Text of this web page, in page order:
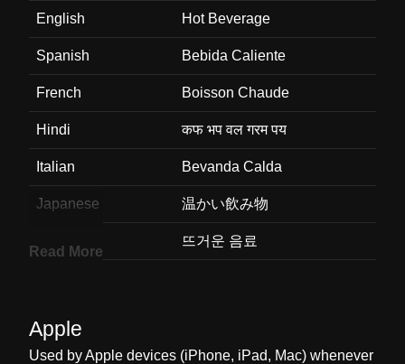
English Hot Beverage
Spanish Bebida Caliente
French Boisson Chaude
Hindi कफ भप वल गरम पय
Italian Bevanda Calda
Japanese 温かい飲み物
뜨거운 음료
Dutch Warme Drank
Read More
Apple
Used by Apple devices (iPhone, iPad, Mac) whenever